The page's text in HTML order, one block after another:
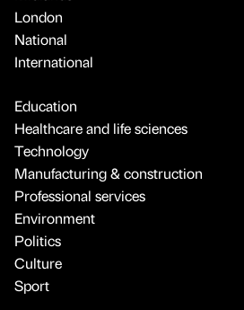
London
National
International
Education
Healthcare and life sciences
Technology
Manufacturing & construction
Professional services
Environment
Politics
Culture
Sport